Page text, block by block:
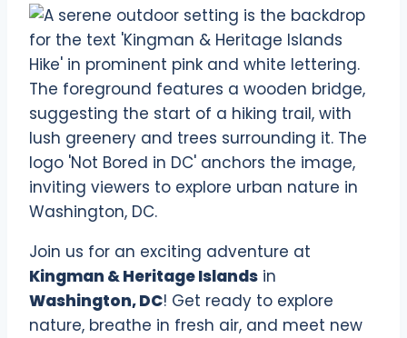
Join us for an exciting adventure at
Kingman & Heritage Islands in
Washington, DC! Get ready to explore
nature, breathe in fresh air, and meet new